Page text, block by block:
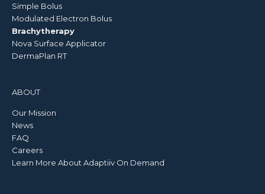
Simple Bolus
Modulated Electron Bolus
Brachytherapy
Nova Surface Applicator
DermaPlan RT
ABOUT
Our Mission
News
FAQ
Careers
Learn More About Adaptiiv On Demand